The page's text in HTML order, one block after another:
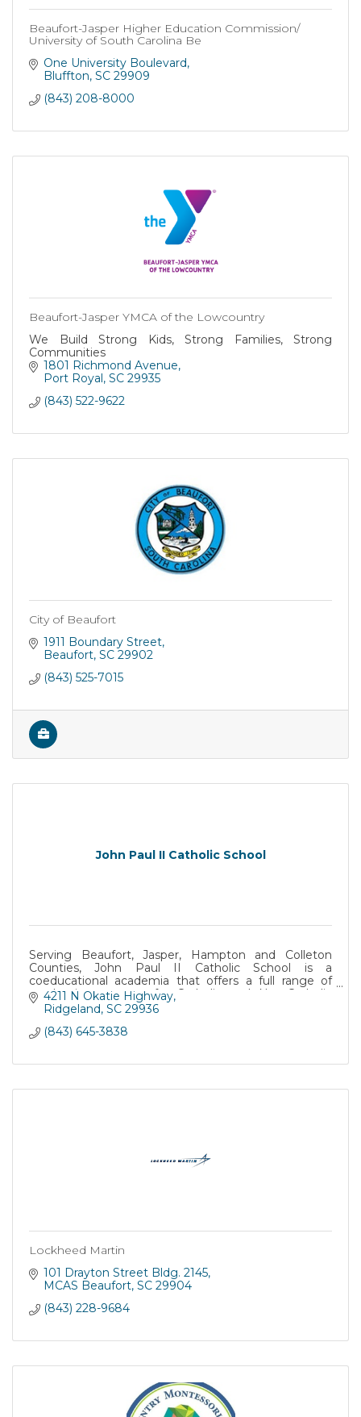
Beaufort-Jasper Higher Education Commission/
University of South Carolina Be
One University Boulevard
Bluffton SC 29909
(843) 208-8000
Beaufort-Jasper YMCA of the Lowcountry
We Build Strong Kids, Strong Families, Strong
Communities
1801 Richmond Avenue
Port Royal
SC 29935
(843) 522-9622
City of Beaufort
1911 Boundary Street
Beaufort SC 29902
(843) 525-7015
John Paul II Catholic School
Serving Beaufort, Jasper, Hampton and Colleton
Counties, John Paul II Catholic School is a
coeducational academia that offers a full range of
academic programs for Catholic and Non-Catholic
students.
4211 N Okatie Highway
Ridgeland SC 29936
(843) 645-3838
Lockheed Martin
101 Drayton Street Bldg. 2145
MCAS Beaufort SC 29904
(843) 228-9684